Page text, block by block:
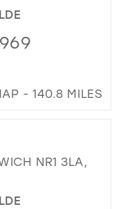
- 140.8 MILES
NR1 3LA,